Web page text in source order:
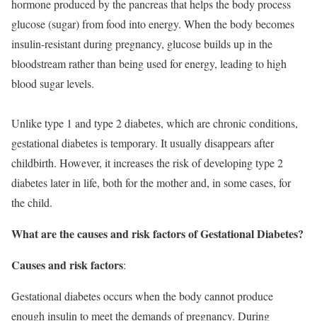
hormone produced by the pancreas that helps the body process
glucose (sugar) from food into energy. When the body becomes
insulin-resistant during pregnancy, glucose builds up in the
bloodstream rather than being used for energy, leading to high
blood sugar levels.
Unlike type 1 and type 2 diabetes, which are chronic conditions,
gestational diabetes is temporary. It usually disappears after
childbirth. However, it increases the risk of developing type 2
diabetes later in life, both for the mother and, in some cases, for
the child.
What are the causes and risk factors of Gestational Diabetes?
Causes and risk factors:
Gestational diabetes occurs when the body cannot produce
enough insulin to meet the demands of pregnancy. During